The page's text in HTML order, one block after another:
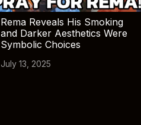
Rema Reveals His Smoking
and Darker Aesthetics Were
Symbolic Choices
July 13, 2025